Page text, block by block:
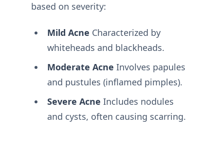
based on severity:
Mild Acne Characterized by
whiteheads and blackheads.
Moderate Acne Involves papules
and pustules (inflamed pimples).
Severe Acne Includes nodules
and cysts, often causing scarring.